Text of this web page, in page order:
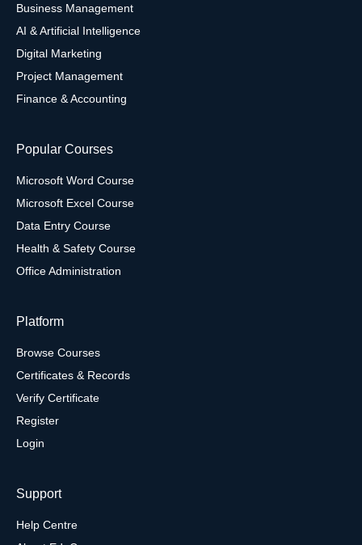
Business Management
AI & Artificial Intelligence
Digital Marketing
Project Management
Finance & Accounting
Popular Courses
Microsoft Word Course
Microsoft Excel Course
Data Entry Course
Health & Safety Course
Office Administration
Platform
Browse Courses
Certificates & Records
Verify Certificate
Register
Login
Support
Help Centre